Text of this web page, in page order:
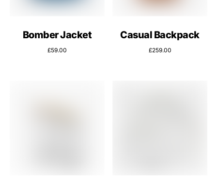
Bomber Jacket
£59.00
Casual Backpack
£259.00